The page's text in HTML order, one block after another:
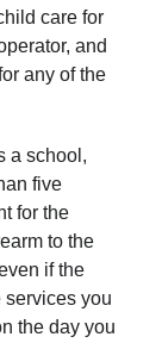
care for
and
any of the
a school,
five
for the
to the
if the
you
the day you